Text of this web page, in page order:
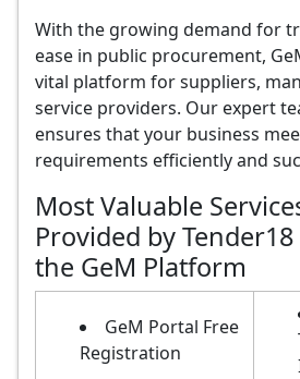
With the growing demand for
ease in public procurement,
vital platform for suppliers,
service providers. Our expert
ensures that your business
requirements efficiently and
Most Valuable
Provided by
the GeM Platform
GeM Portal Free
Registration